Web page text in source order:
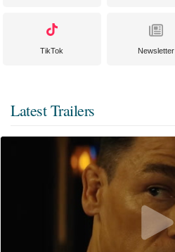
TikTok Newsletter
Latest Trailers